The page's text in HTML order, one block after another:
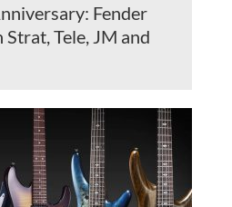
Fender
Tele, JM and